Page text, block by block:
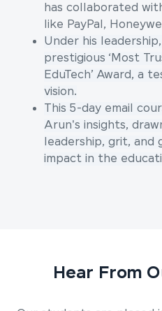
has collaborated
like PayPal,
Under his
prestigious ‘Most
EduTech’ Award, a
vision.
This 5-day email
Arun's insights,
leadership, grit, and
impact in the
Hear From